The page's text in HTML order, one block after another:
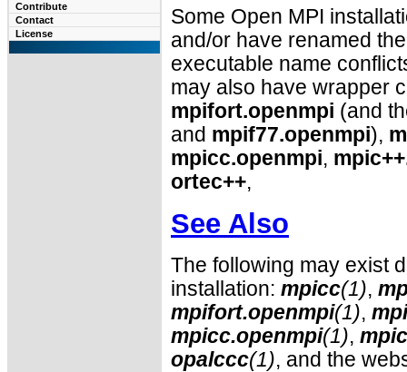
Contribute
Contact
License
Some Open MPI
and/or have renamed
executable name
may also have wrapper
mpifort.openmpi (and
and mpif77.openmpi),
mpicc.openmpi,
ortec++,
See Also
The following may exist
installation: mpicc(1),
mpifort.openmpi(1),
mpicc.openmpi(1),
opalccc(1), and the